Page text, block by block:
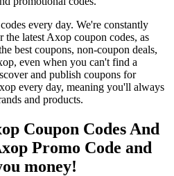
every day. We're constantly
the latest Axop coupon codes, as
best coupons, non-coupon deals,
even when you can't find a
and publish coupons for
every day, meaning you'll always
and products.
Coupon Codes And
Promo Code and
money!